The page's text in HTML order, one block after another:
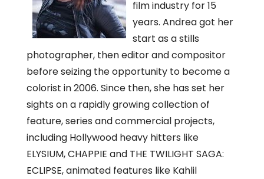
film industry for 15
years. Andrea got her
start as a stills
photographer, then editor and compositor
before seizing the opportunity to become a
colorist in 2006. Since then, she has set her
sights on a rapidly growing collection of
feature, series and commercial projects,
including Hollywood heavy hitters like
ELYSIUM, CHAPPIE and THE TWILIGHT SAGA:
ECLIPSE, animated features like Kahlil